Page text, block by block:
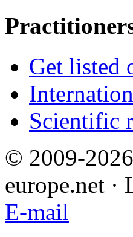
Get listed
Scientific
© 2009-
europe.net
E-mail